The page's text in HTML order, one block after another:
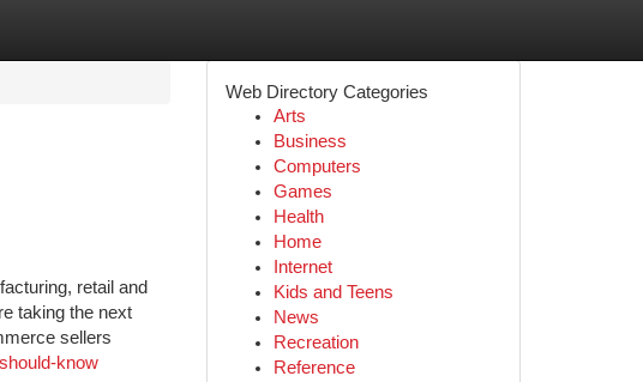
retail and
taking the next
sellers
know
Web Directory Categories
Arts
Business
Computers
Games
Health
Home
Internet
Kids and Teens
News
Recreation
Reference